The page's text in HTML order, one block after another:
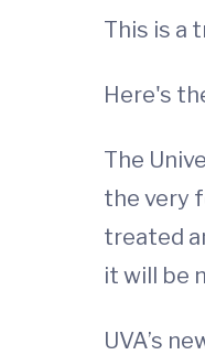
This is a
Here's
The
the very
treated
it will be
UVA’s